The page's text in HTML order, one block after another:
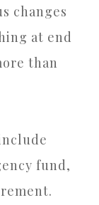
changes
at end
than
fund,